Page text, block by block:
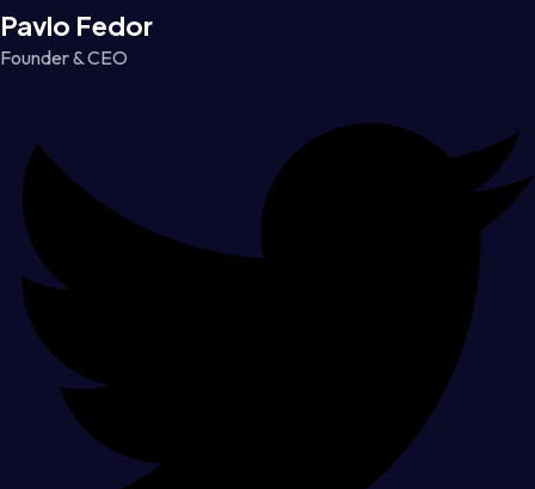
Pavlo Fedor
Founder & CEO